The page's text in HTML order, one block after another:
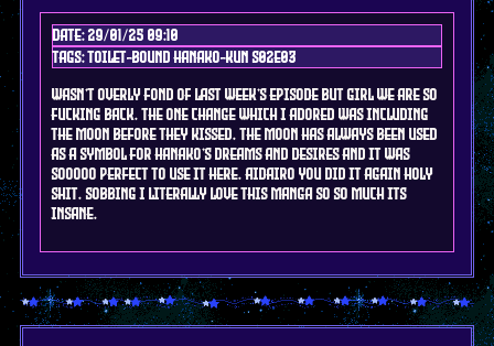
Date: 29/01/25 09:10
Tags: toilet-bound hanako-kun s02e03
wasn't overly fond of last week's episode but girl we are so
fucking back. the one change which i ADORED was including
the moon before they kissed. the moon has always been used
as a symbol for Hanako's dreams and desires and it was
sooooo perfect to use it here. aidairo you did it again holy
shit. sobbing i literally love this manga so so much its
insane.